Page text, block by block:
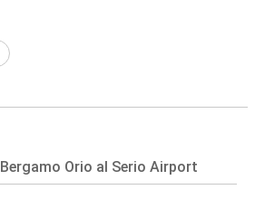
Bergamo Orio al Serio Airport